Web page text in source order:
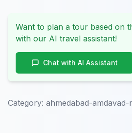
Want to plan a tour based on
with our AI travel assistant!
Chat with AI Assistant
Category: ahmedabad-